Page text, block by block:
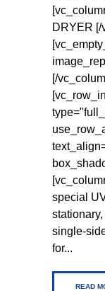
DRYER [/
[/
special
single-
for...
READ